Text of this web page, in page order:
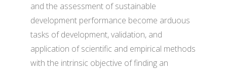
and the assessment of sustainable
development performance become arduous
tasks of development, validation, and
application of scientific and empirical methods
with the intrinsic objective of finding an